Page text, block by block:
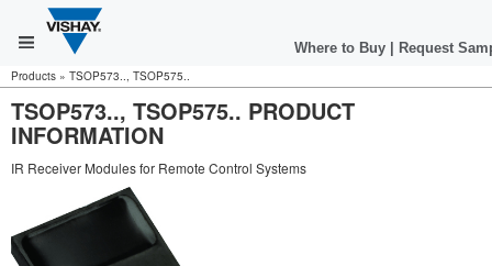
Where to Buy Request
Products » TSOP573.., TSOP575..
TSOP573.., TSOP575.. PRODUCT
INFORMATION
IR Receiver Modules for Remote Control Systems